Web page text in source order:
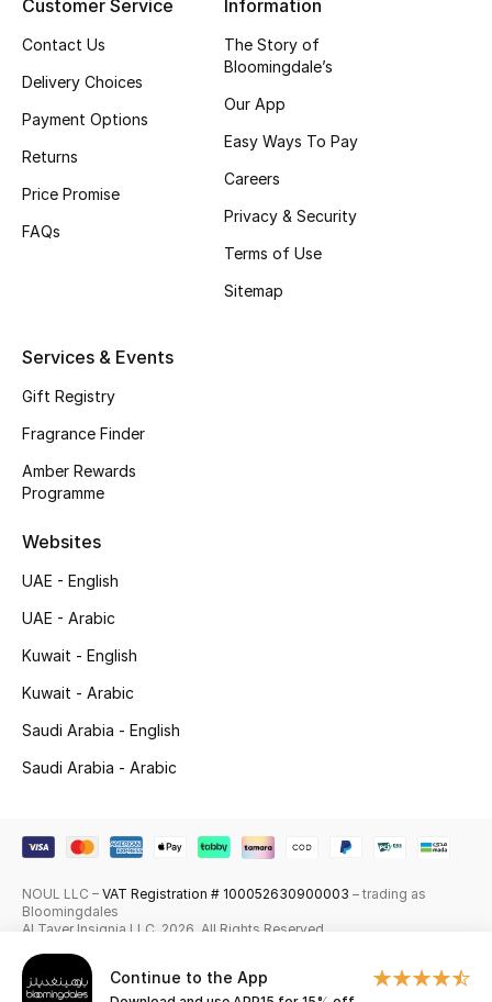
Skincare
Bath & Body
Beauty Edits
NEW BEAUTY BRANDS
Gifting
New Season
Online Exclusives
Men's Edits
Continue to the App
Customer Service
Contact Us
Delivery Choices
Payment Options
Returns
Price Promise
FAQs
Information
The Story of
Bloomingdale’s
Our App
Easy Ways To Pay
Careers
Privacy & Security
Terms of Use
Sitemap
Services & Events
Gift Registry
Fragrance Finder
Amber Rewards
Programme
Websites
UAE - English
UAE - Arabic
Kuwait - English
Kuwait - Arabic
Saudi Arabia - English
Saudi Arabia - Arabic
NOUL LLC – VAT Registration # 100052630900003 – trading as
Bloomingdales
Al Tayer Insignia LLC. 2026. All Rights Reserved